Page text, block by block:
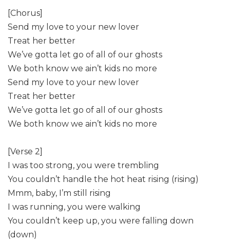
[Chorus]
Send my love to your new lover
Treat her better
We’ve gotta let go of all of our ghosts
We both know we ain’t kids no more
Send my love to your new lover
Treat her better
We’ve gotta let go of all of our ghosts
We both know we ain’t kids no more
[Verse 2]
I was too strong, you were trembling
You couldn’t handle the hot heat rising (rising)
Mmm, baby, I’m still rising
I was running, you were walking
You couldn’t keep up, you were falling down
(down)